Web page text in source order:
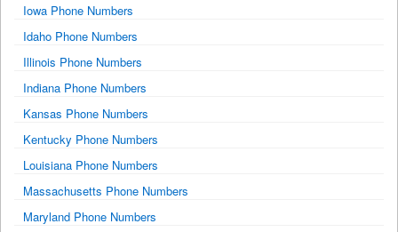
Iowa Phone Numbers
Idaho Phone Numbers
Illinois Phone Numbers
Indiana Phone Numbers
Kansas Phone Numbers
Kentucky Phone Numbers
Louisiana Phone Numbers
Massachusetts Phone Numbers
Maryland Phone Numbers